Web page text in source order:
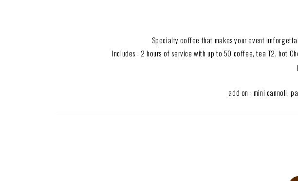
Specialty coffee that makes your event
Includes : 2 hours of service with up to 50 coffee, tea T2, hot
add on : mini cannoli,